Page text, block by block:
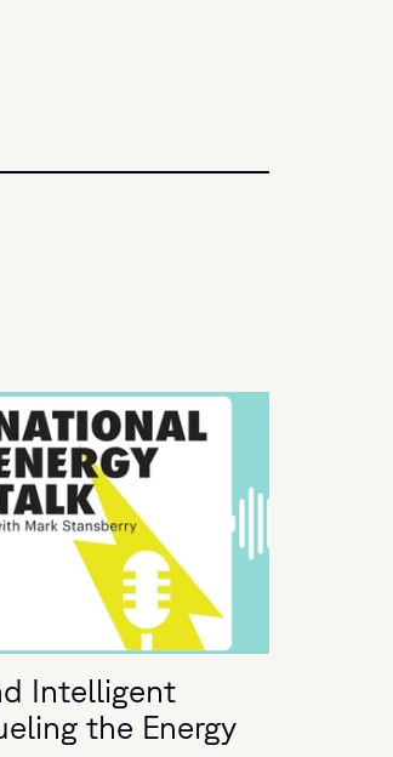
Intelligent
the Energy